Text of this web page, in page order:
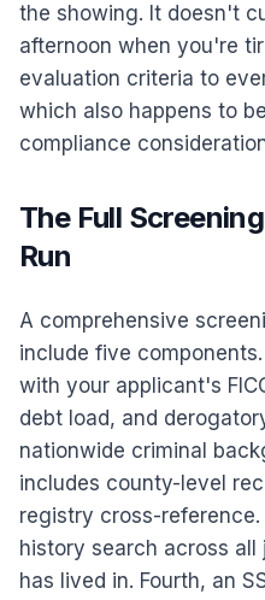
the showing. It doesn't
afternoon when you're
evaluation criteria to
which also happens to
compliance
The Full
Run
A comprehensive
include five
with your applicant's
debt load, and
nationwide criminal
includes county-level
registry cross-
history search across
has lived in. Fourth, an